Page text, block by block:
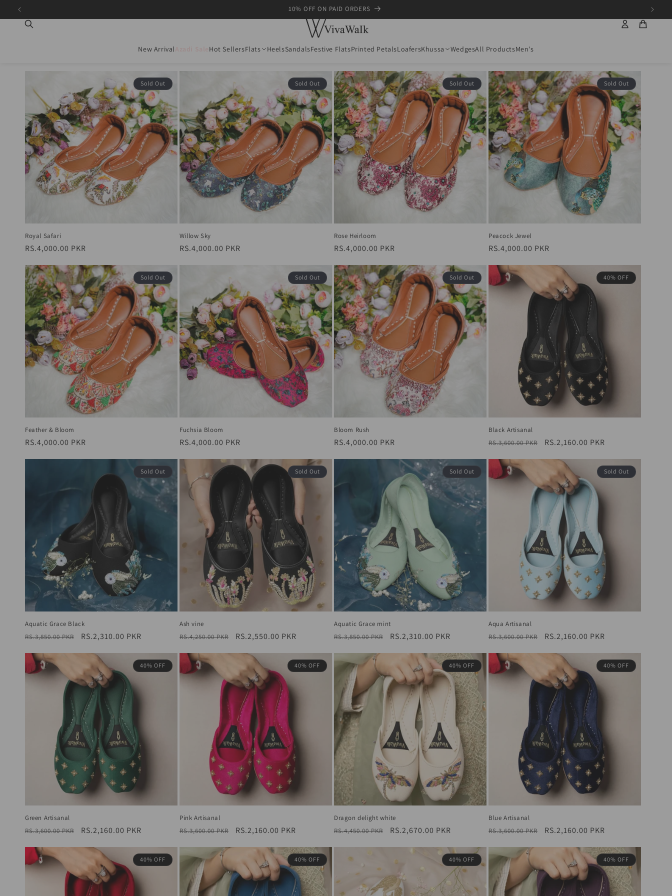
Skip to
New Arrival Hot SellersFlats HeelsSandalsFestive FlatsPrinted PetalsLoafersKhussa WedgesAll ProductsMen's
10% OFF ON PAID ORDERS
Sold Out
Royal Safari
Regular
RS.4,000.00 PKR
Sold Out
Willow Sky
Regular
RS.4,000.00 PKR
Sold Out
Rose Heirloom
Regular
RS.4,000.00 PKR
Sold Out
Peacock Jewel
Regular
RS.4,000.00 PKR
Sold Out
Feather & Bloom
Regular
RS.4,000.00 PKR
Sold Out
Fuchsia Bloom
Regular
RS.4,000.00 PKR
Sold Out
Bloom Rush
Regular
RS.4,000.00 PKR
40% OFF
Black Artisanal
Regular
RS.3,600.00 PKR
Sale
RS.2,160.00 PKR
Sold Out
Aquatic Grace Black
Regular
RS.3,850.00 PKR
Sale
RS.2,310.00 PKR
Sold Out
Ash vine
Regular
RS.4,250.00 PKR
Sale
RS.2,550.00 PKR
Sold Out
Aquatic Grace mint
Regular
RS.3,850.00 PKR
Sale
RS.2,310.00 PKR
Sold Out
Aqua Artisanal
Regular
RS.3,600.00 PKR
Sale
RS.2,160.00 PKR
40% OFF
Green Artisanal
Regular
RS.3,600.00 PKR
Sale
RS.2,160.00 PKR
40% OFF
Pink Artisanal
Regular
RS.3,600.00 PKR
Sale
RS.2,160.00 PKR
40% OFF
Dragon delight white
Regular
RS.4,450.00 PKR
Sale
RS.2,670.00 PKR
40% OFF
Blue Artisanal
Regular
RS.3,600.00 PKR
Sale
RS.2,160.00 PKR
40% OFF 40% OFF 40% OFF 40% OFF